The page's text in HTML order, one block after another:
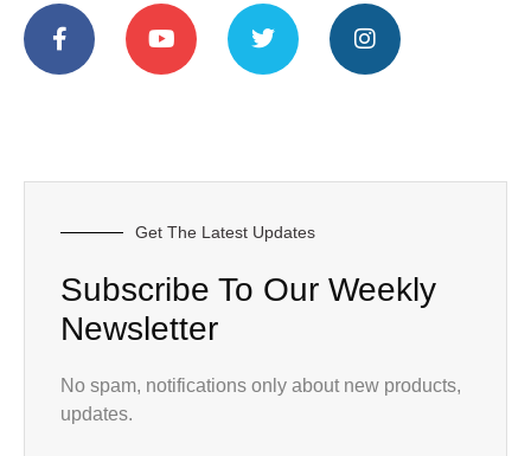
Get The Latest Updates
Subscribe To Our Weekly
Newsletter
No spam, notifications only about new products,
updates.